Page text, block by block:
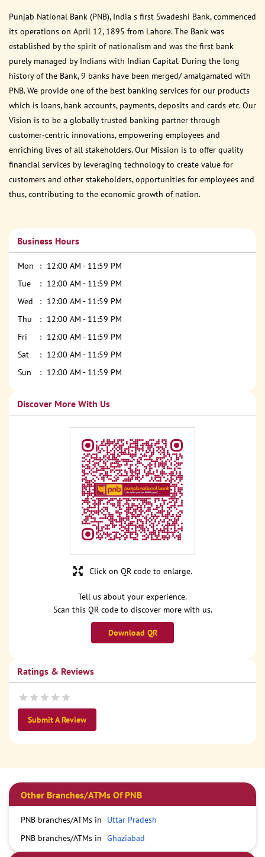
Punjab National Bank (PNB), India s first Swadeshi Bank, commenced
its operations on April 12, 1895 from Lahore. The Bank was
established by the spirit of nationalism and was the first bank
purely managed by Indians with Indian Capital. During the long
history of the Bank, 9 banks have been merged/ amalgamated with
PNB. We provide one of the best banking services for our products
which is loans, bank accounts, payments, deposits and cards etc. Our
Vision is to be a globally trusted banking partner through
customer-centric innovations, empowering employees and
enriching lives of all stakeholders. Our Mission is to offer quality
financial services by leveraging technology to create value for
customers and other stakeholders, opportunities for employees and
thus, contributing to the economic growth of nation.
Business Hours
Mon
12:00 AM - 11:59 PM
Tue
12:00 AM - 11:59 PM
Wed
12:00 AM - 11:59 PM
Thu
12:00 AM - 11:59 PM
Fri
12:00 AM - 11:59 PM
Sat
12:00 AM - 11:59 PM
Sun
12:00 AM - 11:59 PM
Discover More With Us
Tell us about your experience.
Scan this QR code to discover more with us.
Download QR
Click on QR code to enlarge.
Ratings & Reviews
Submit A Review
Other Branches/ATMs Of PNB
PNB branches/ATMs in
Uttar Pradesh
PNB branches/ATMs in Ghaziabad